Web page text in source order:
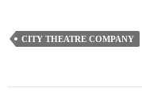
CITY THEATRE COMPANY